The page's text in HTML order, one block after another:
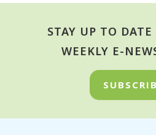
STAY UP TO
WEEKLY E-